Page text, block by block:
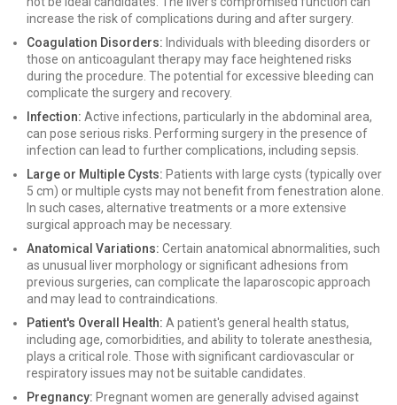
increase the risk of complications during and after surgery.
Coagulation Disorders: Individuals with bleeding disorders or
those on anticoagulant therapy may face heightened risks
during the procedure. The potential for excessive bleeding can
complicate the surgery and recovery.
Infection: Active infections, particularly in the abdominal area,
can pose serious risks. Performing surgery in the presence of
infection can lead to further complications, including sepsis.
Large or Multiple Cysts: Patients with large cysts (typically over
5 cm) or multiple cysts may not benefit from fenestration alone.
In such cases, alternative treatments or a more extensive
surgical approach may be necessary.
Anatomical Variations: Certain anatomical abnormalities, such
as unusual liver morphology or significant adhesions from
previous surgeries, can complicate the laparoscopic approach
and may lead to contraindications.
Patient's Overall Health: A patient's general health status,
including age, comorbidities, and ability to tolerate anesthesia,
plays a critical role. Those with significant cardiovascular or
respiratory issues may not be suitable candidates.
Pregnancy: Pregnant women are generally advised against